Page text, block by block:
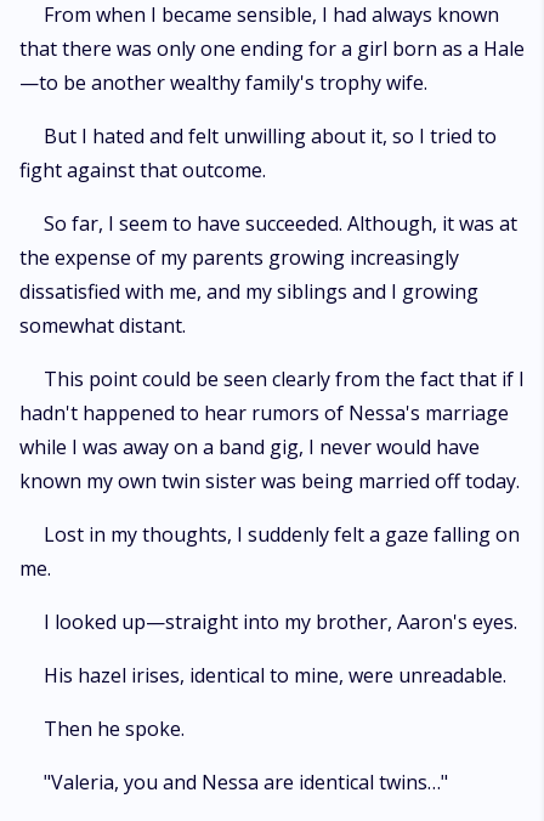
From when I became sensible, I had always known
that there was only one ending for a girl born as a Hale
—to be another wealthy family's trophy wife.
But I hated and felt unwilling about it, so I tried to
fight against that outcome.
So far, I seem to have succeeded. Although, it was at
the expense of my parents growing increasingly
dissatisfied with me, and my siblings and I growing
somewhat distant.
This point could be seen clearly from the fact that if I
hadn't happened to hear rumors of Nessa's marriage
while I was away on a band gig, I never would have
known my own twin sister was being married off today.
Lost in my thoughts, I suddenly felt a gaze falling on
me.
I looked up—straight into my brother, Aaron's eyes.
His hazel irises, identical to mine, were unreadable.
Then he spoke.
"Valeria, you and Nessa are identical twins…"